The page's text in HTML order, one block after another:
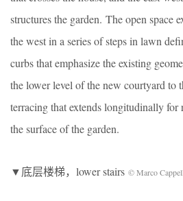
structures the garden. The open space
the west in a series of steps in lawn
curbs that emphasize the existing
the lower level of the new courtyard to
terracing that extends longitudinally
the surface of the garden.
▼底层楼梯，lower stairs © Marco